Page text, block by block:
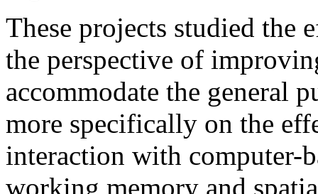
These projects studied the
the perspective of
accommodate the general
more specifically on the
interaction with computer-
working memory and